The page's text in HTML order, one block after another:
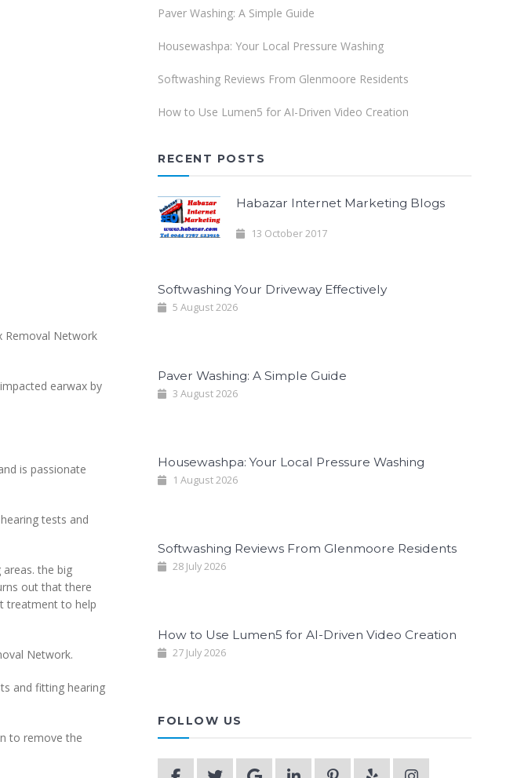
Removal Network
earwax by
is passionate
tests and
the big
out that there
treatment to help
Network.
and fitting hearing
to remove the
Paver Washing: A Simple Guide
Housewashpa: Your Local Pressure Washing
Softwashing Reviews From Glenmoore Residents
How to Use Lumen5 for AI-Driven Video Creation
RECENT POSTS
Habazar Internet Marketing Blogs
13 October 2017
Softwashing Your Driveway Effectively
5 August 2026
Paver Washing: A Simple Guide
3 August 2026
Housewashpa: Your Local Pressure Washing
1 August 2026
Softwashing Reviews From Glenmoore Residents
28 July 2026
How to Use Lumen5 for AI-Driven Video Creation
27 July 2026
FOLLOW US